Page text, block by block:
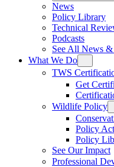
News
Policy Library
Technical
Podcasts
See All News
What We Do
TWS
Get
Wildlife Policy
Policy
Policy
See Our Impact
Professional